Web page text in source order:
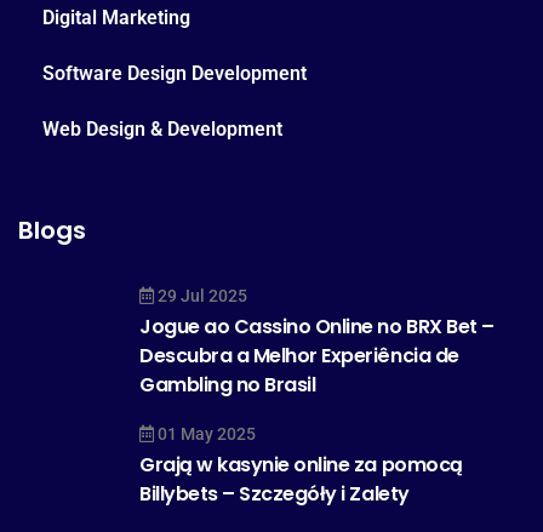
Digital Marketing
Software Design Development
Web Design & Development
Blogs
29 Jul 2025
Jogue ao Cassino Online no BRX Bet –
Descubra a Melhor Experiência de
Gambling no Brasil
01 May 2025
Grają w kasynie online za pomocą
Billybets – Szczegóły i Zalety